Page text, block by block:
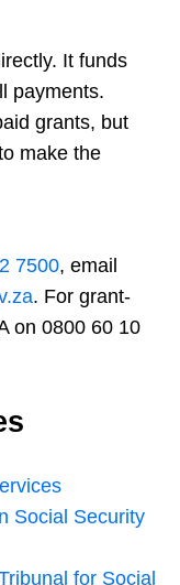
It funds
payments.
grants, but
make the
7500, email
. For grant-
on 0800 60 10
Social Security
for Social